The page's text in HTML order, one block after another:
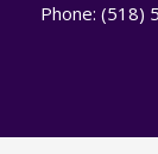
Phone: (518)